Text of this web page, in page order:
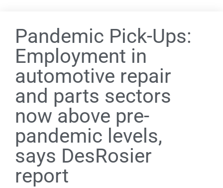
Pandemic Pick-Ups:
Employment in
automotive repair
and parts sectors
now above pre-
pandemic levels,
says DesRosier
report